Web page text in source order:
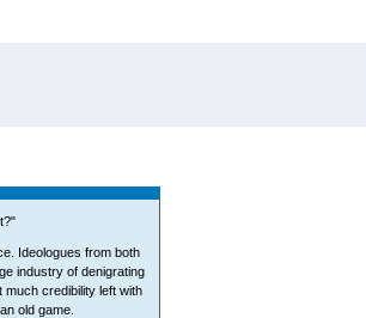
Ideologues from both
industry of denigrating
much credibility left with
old game.